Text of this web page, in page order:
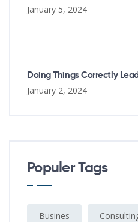
January 5, 2024
Doing Things Correctly
January 2, 2024
Populer Tags
Busines